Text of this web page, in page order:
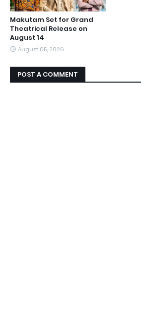
Makutam Set for Grand
Theatrical Release on
August 14
August 05, 2026
POST A COMMENT